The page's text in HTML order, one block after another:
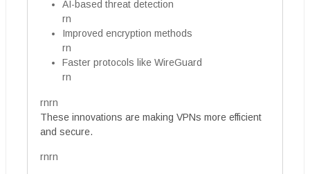
AI-based threat detection
rn
Improved encryption methods
rn
Faster protocols like WireGuard
rn
rnrn
These innovations are making VPNs more efficient
and secure.
rnrn